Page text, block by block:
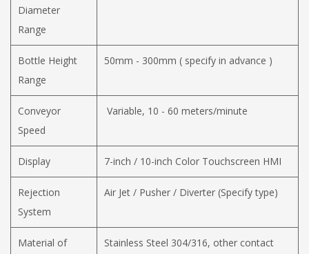
Diameter
Range
Bottle Height
Range
50mm - 300mm ( specify in advance )
Conveyor
Speed
Variable, 10 - 60 meters/minute
Display 7-inch / 10-inch Color Touchscreen HMI
Rejection
System
Air Jet / Pusher / Diverter (Specify type)
Material of
Stainless Steel 304/316, other contact